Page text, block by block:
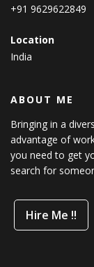
+91 9629622849
Location
India
ABOUT ME
Bringing in a
advantage of
you need to get
search for
Hire Me !!